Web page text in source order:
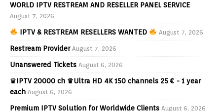
WORLD IPTV RESTREAM AND RESELLER PANEL SERVICE
August 7, 2026
IPTV & RESTREAM RESELLERS WANTED August 7, 2026
Restream Provider August 7, 2026
Unanswered Tickets August 6, 2026
♛IPTV 20000 ch ♛Ultra HD 4K 150 channels 25 € - 1 year
each August 6, 2026
Premium IPTV Solution for Worldwide Clients August 6, 2026